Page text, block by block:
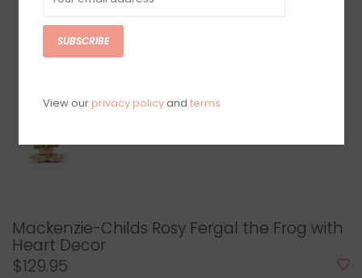
Mackenzie-Childs Rosy Fergal the Frog with
Heart Decor
$129.95
SUBSCRIBE
View our privacy policyand terms